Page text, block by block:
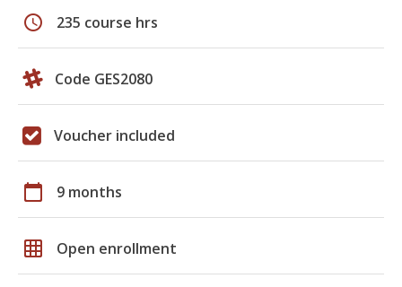
schedule 235 course hrs
Code GES2080
Voucher included
calendar_today 9 months
grid_on Open enrollment